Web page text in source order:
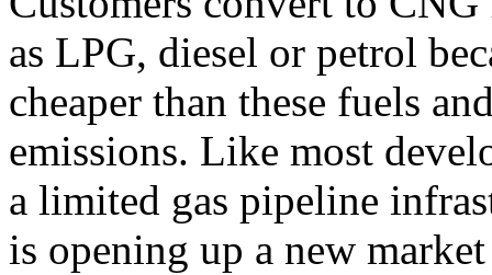
as LPG, diesel or petrol
cheaper than these fuels
emissions. Like most
a limited gas pipeline
is opening up a new